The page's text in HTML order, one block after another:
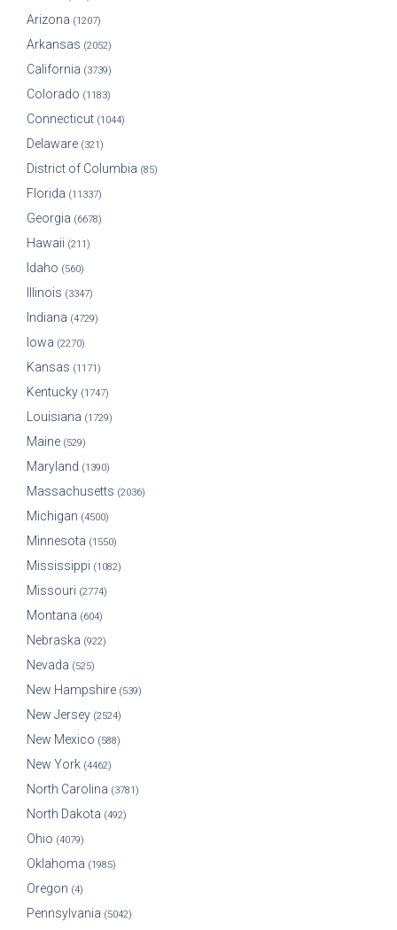
Arizona (1207)
Arkansas (2052)
California (3739)
Colorado (1183)
Connecticut (1044)
Delaware (321)
District of Columbia (85)
Florida (11337)
Georgia (6678)
Hawaii (211)
Idaho (560)
Illinois (3347)
Indiana (4729)
Iowa (2270)
Kansas (1171)
Kentucky (1747)
Louisiana (1729)
Maine (529)
Maryland (1390)
Massachusetts (2036)
Michigan (4500)
Minnesota (1550)
Mississippi (1082)
Missouri (2774)
Montana (604)
Nebraska (922)
Nevada (525)
New Hampshire (539)
New Jersey (2524)
New Mexico (588)
New York (4462)
North Carolina (3781)
North Dakota (492)
Ohio (4079)
Oklahoma (1985)
Oregon (4)
Pennsylvania (5042)